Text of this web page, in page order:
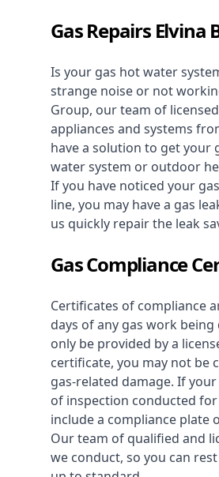
Gas Repairs Elvina
Is your gas hot water
strange noise or not
Group, our team of
appliances and systems
have a solution to get your
water system or outdoor
If you have noticed your
line, you may have a gas
us quickly repair the leak
Gas Compliance
Certificates of compliance
days of any gas work
only be provided by a
certificate, you may not be
gas-related damage. If
of inspection conducted
include a compliance plate
Our team of qualified and
we conduct, so you can